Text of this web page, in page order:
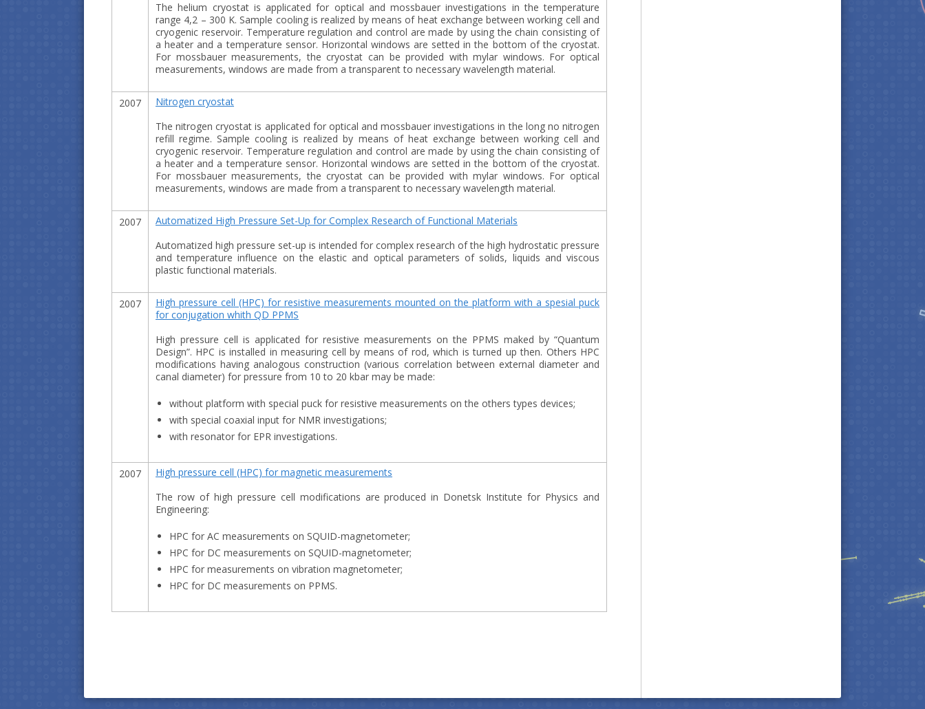
The helium cryostat is applicated for optical and mossbauer investigations in the temperature
range 4,2 – 300 K. Sample cooling is realized by means of heat exchange between working cell and
cryogenic reservoir. Temperature regulation and control are made by using the chain consisting of
a heater and a temperature sensor. Horizontal windows are setted in the bottom of the cryostat.
For mossbauer measurements, the cryostat can be provided with mylar windows. For optical
measurements, windows are made from a transparent to necessary wavelength material.
2007
Nitrogen cryostat
The nitrogen cryostat is applicated for optical and mossbauer investigations in the long no nitrogen
refill regime. Sample cooling is realized by means of heat exchange between working cell and
cryogenic reservoir. Temperature regulation and control are made by using the chain consisting of
a heater and a temperature sensor. Horizontal windows are setted in the bottom of the cryostat.
For mossbauer measurements, the cryostat can be provided with mylar windows. For optical
measurements, windows are made from a transparent to necessary wavelength material.
2007
Automatized High Pressure Set-Up for Complex Research of Functional Materials
Automatized high pressure set-up is intended for complex research of the high hydrostatic pressure
and temperature influence on the elastic and optical parameters of solids, liquids and viscous
plastic functional materials.
2007
High pressure cell (HPC) for resistive measurements mounted on the platform with a spesial puck
for conjugation whith QD PPMS
Нigh pressure cell is applicated for resistive measurements on the PPMS maked by “Quantum
Design”. HPC is installed in measuring cell by means of rod, which is turned up then. Others HPC
modifications having analogous construction (various correlation between external diameter and
canal diameter) for pressure from 10 to 20 kbar may be made:
without platform with special puck for resistive measurements on the others types devices;
with special coaxial input for NMR investigations;
with resonator for EPR investigations.
2007
High pressure cell (HPC) for magnetic measurements
The row of high pressure cell modifications are produced in Dоnetsk Institute for Physics and
Engineering:
HPC for AC measurements on SQUID-magnetometer;
HPC for DC measurements on SQUID-magnetometer;
HPC for measurements on vibration magnetometer;
HPC for DC measurements on PPMS.